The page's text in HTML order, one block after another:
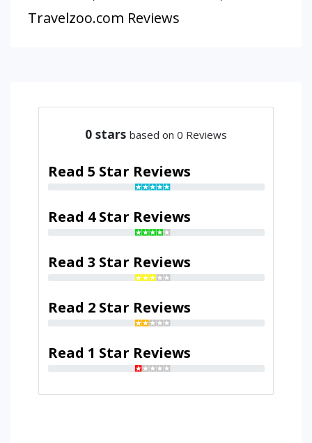
Travelzoo.com Reviews
0 stars based on 0 Reviews
Read 5 Star Reviews
Read 4 Star Reviews
Read 3 Star Reviews
Read 2 Star Reviews
Read 1 Star Reviews